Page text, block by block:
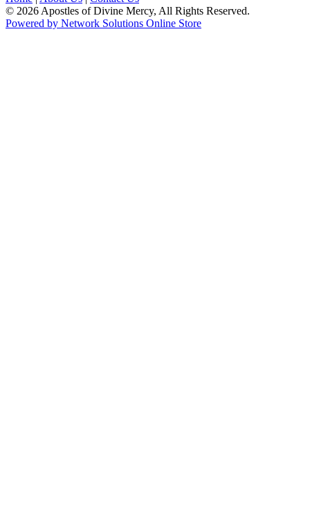
© 2026 Apostles of Divine Mercy, All Rights Reserved.
Powered by Network Solutions Online Store